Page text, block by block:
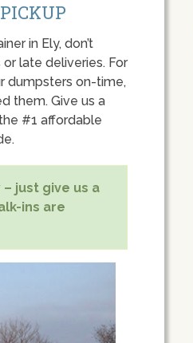
in Ely, don’t
late deliveries. For
dumpsters on-time,
them. Give us a
#1 affordable
just give us a
ins are